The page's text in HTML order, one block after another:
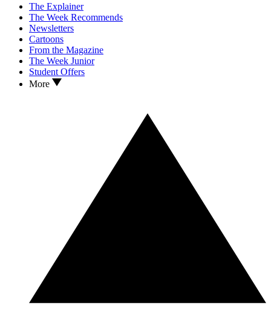
The Explainer
The Week Recommends
Newsletters
Cartoons
From the Magazine
The Week Junior
Student Offers
More